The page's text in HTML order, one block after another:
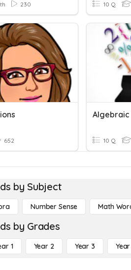
230 10 Q
652
Algebraic
10 Q
by Subject
Number Sense Math
by Grades
1 Year 2 Year 3